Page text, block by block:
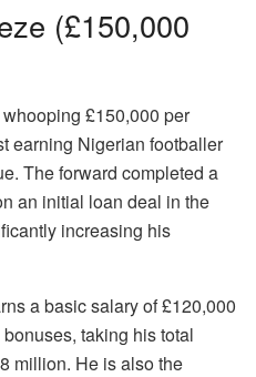
(£150,000
£150,000 per
earning Nigerian footballer
The forward completed a
an initial loan deal in the
increasing his
a basic salary of £120,000
taking his total
million. He is also the